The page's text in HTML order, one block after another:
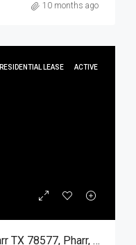
10 months ago
RESIDENTIAL LEASE ACTIVE
1723 S Sports Drive # 3, Pharr TX 78577, Pharr, Hidalgo, Residential Lease